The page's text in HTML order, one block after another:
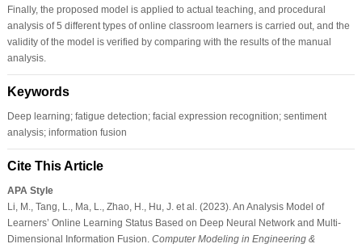
Finally, the proposed model is applied to actual teaching, and procedural
analysis of 5 different types of online classroom learners is carried out, and the
validity of the model is verified by comparing with the results of the manual
analysis.
Keywords
Deep learning; fatigue detection; facial expression recognition; sentiment
analysis; information fusion
Cite This Article
APA Style
Li, M., Tang, L., Ma, L., Zhao, H., Hu, J. et al. (2023). An Analysis Model of
Learners’ Online Learning Status Based on Deep Neural Network and Multi-
Dimensional Information Fusion. Computer Modeling in Engineering &